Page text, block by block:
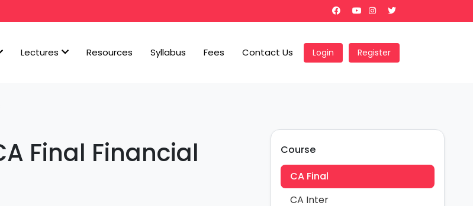
Lectures Resources Syllabus Fees Contact Us Login Register
Final Financial
Course
CA Final
CA Inter